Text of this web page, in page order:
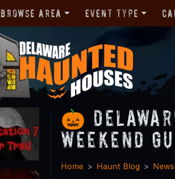
Browse Area Event Type
🎃
Weekend
Home Haunt Blog